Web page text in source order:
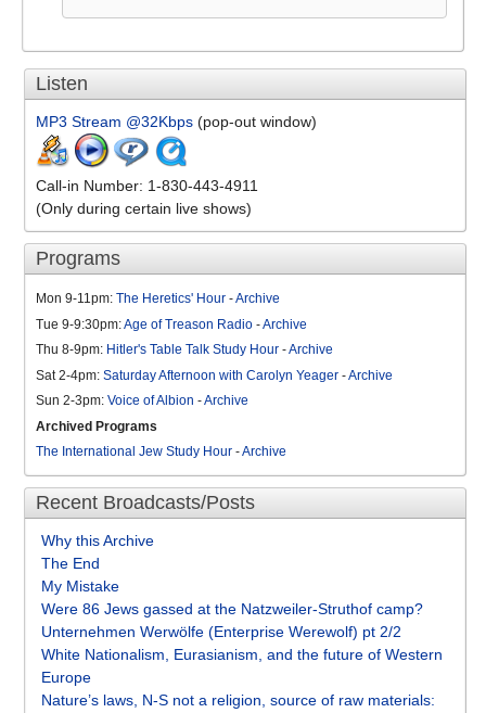
Listen
MP3 Stream @32Kbps (pop-out window)
Call-in Number: 1-830-443-4911
(Only during certain live shows)
Programs
Mon 9-11pm: The Heretics' Hour -Archive
Tue 9-9:30pm:Age of Treason Radio -Archive
Thu 8-9pm: Hitler's Table Talk Study Hour -Archive
Sat 2-4pm: Saturday Afternoon with Carolyn Yeager -Archive
Sun 2-3pm: Voice of Albion -Archive
Archived Programs
The International Jew Study Hour -Archive
Recent Broadcasts/Posts
Why this Archive
The End
My Mistake
Were 86 Jews gassed at the Natzweiler-Struthof camp?
Unternehmen Werwölfe (Enterprise Werewolf) pt 2/2
White Nationalism, Eurasianism, and the future of Western
Europe
Nature’s laws, N-S not a religion, source of raw materials: